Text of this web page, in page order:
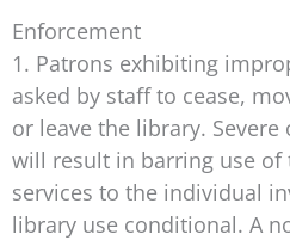
Enforcement
1. Patrons exhibiting
asked by staff to cease,
or leave the library.
will result in barring use
services to the individual
library use conditional. A